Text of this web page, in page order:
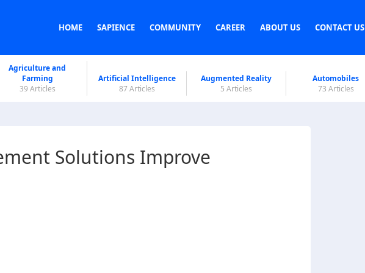
HOME SAPIENCE COMMUNITY CAREER ABOUT US CONTACT US
Agriculture and
Farming
39 Articles
Artificial Intelligence
87 Articles
Augmented Reality
5 Articles
Automobiles
73 Articles
Solutions Improve